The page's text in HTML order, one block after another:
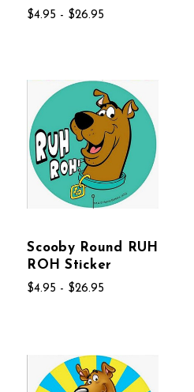
$4.95 - $26.95
Scooby Round RUH
ROH Sticker
$4.95 - $26.95